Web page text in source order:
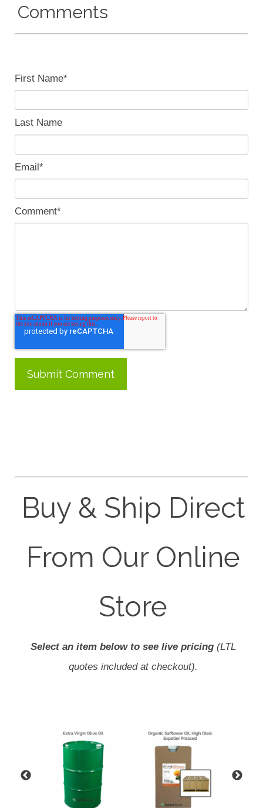
Comments
First Name*
Last Name
Email*
Comment*
Buy & Ship Direct
From Our Online
Store
Select an item below to see live pricing(LTL
quotes included at checkout).